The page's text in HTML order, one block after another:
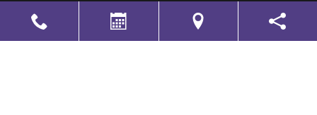
LS Senior Living Corporate
Compliance
Non Discrimination & Accessibility
Requirements